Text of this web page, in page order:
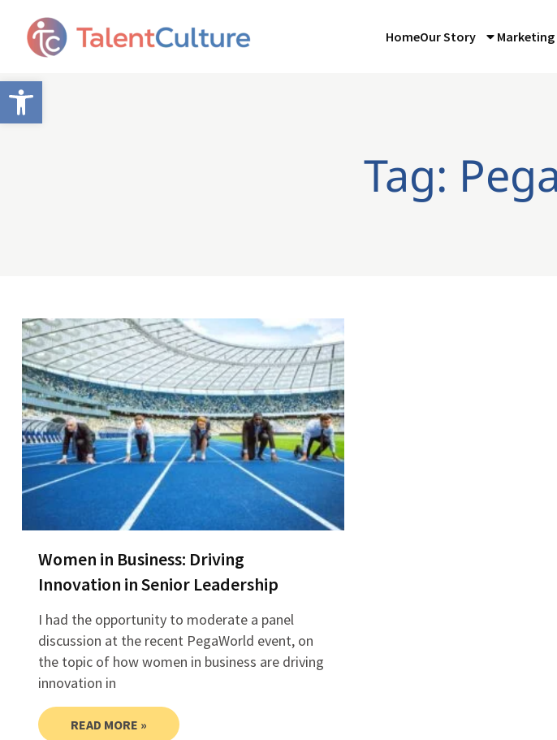
Open toolbar
HomeOur Story Marketing
Tag:
Women in Business: Driving
Innovation in Senior Leadership
I had the opportunity to moderate a panel
discussion at the recent PegaWorld event, on
the topic of how women in business are driving
innovation in
READ MORE »